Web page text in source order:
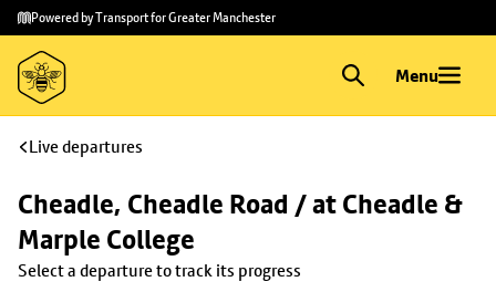
Skip to
main
content
Skip
to
footer
Powered by Transport for Greater Manchester
Menu
Live departures
Cheadle, Cheadle Road / at Cheadle &
Marple College
Select a departure to track its progress